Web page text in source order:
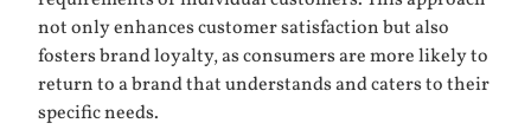
not only enhances customer satisfaction but also
fosters brand loyalty, as consumers are more likely to
return to a brand that understands and caters to their
specific needs.